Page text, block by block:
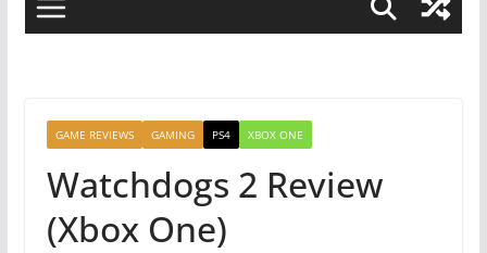
GAME REVIEWS GAMING PS4 XBOX ONE
Watchdogs 2 Review
(Xbox One)